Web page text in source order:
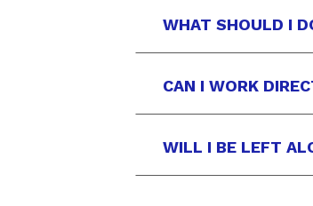
WHAT SHOULD I
CAN I WORK
WILL I BE LEFT